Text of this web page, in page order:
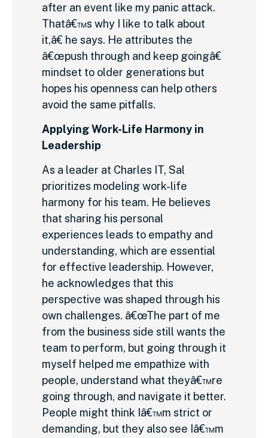
after an event like my panic attack.
Thatâ€™s why I like to talk about
it,â€ he says. He attributes the
â€œpush through and keep goingâ€
mindset to older generations but
hopes his openness can help others
avoid the same pitfalls.
Applying Work-Life Harmony in
Leadership
As a leader at Charles IT, Sal
prioritizes modeling work-life
harmony for his team. He believes
that sharing his personal
experiences leads to empathy and
understanding, which are essential
for effective leadership. However,
he acknowledges that this
perspective was shaped through his
own challenges. â€œThe part of me
from the business side still wants the
team to perform, but going through it
myself helped me empathize with
people, understand what theyâ€™re
going through, and navigate it better.
People might think Iâ€™m strict or
demanding, but they also see Iâ€™m